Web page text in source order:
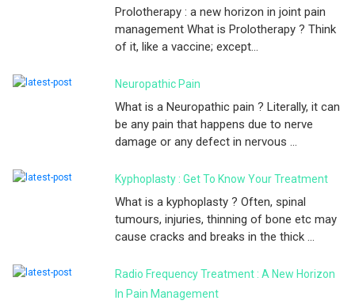
Prolotherapy : a new horizon in joint pain
management What is Prolotherapy ? Think
of it, like a vaccine; except...
Neuropathic Pain
What is a Neuropathic pain ? Literally, it can
be any pain that happens due to nerve
damage or any defect in nervous ...
Kyphoplasty : Get To Know Your Treatment
What is a kyphoplasty ? Often, spinal
tumours, injuries, thinning of bone etc may
cause cracks and breaks in the thick ...
Radio Frequency Treatment : A New Horizon
In Pain Management